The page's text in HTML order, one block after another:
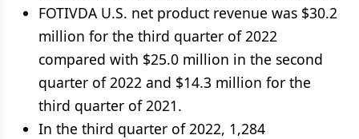
FOTIVDA U.S. net product revenue was $30.2
million for the third quarter of 2022
compared with $25.0 million in the second
quarter of 2022 and $14.3 million for the
third quarter of 2021.
In the third quarter of 2022, 1,284